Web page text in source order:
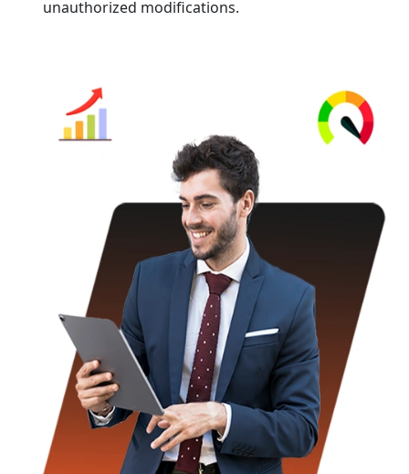
unauthorized modifications.